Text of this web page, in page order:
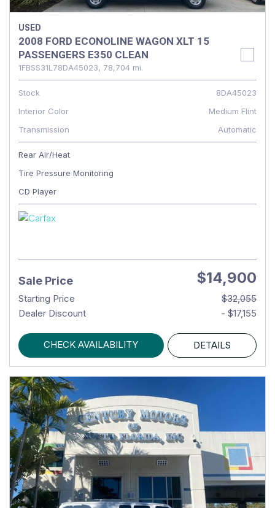
USED
2008 FORD ECONOLINE WAGON XLT 15
PASSENGERS E350 CLEAN
1FBSS31L78DA45023, 78,704 mi.
Stock
8DA45023
Interior Color
Medium Flint
Transmission
Automatic
Rear Air/Heat
Tire Pressure Monitoring
CD Player
Sale Price $14,900
Starting Price
$32,055
Dealer Discount
- $17,155
CHECK AVAILABILITY DETAILS